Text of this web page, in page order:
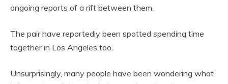
ongoing reports of a rift between them.
The pair have reportedly been spotted spending time
together in Los Angeles too.
Unsurprisingly, many people have been wondering what